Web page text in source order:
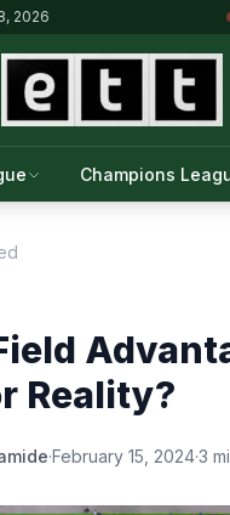
2026
Champions
Reality?
·February 15, 2024·3